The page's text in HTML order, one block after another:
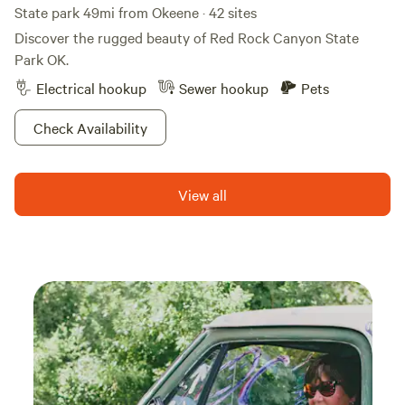
inspired, and already planning your next visit. We look
forward to welcoming you to Evergreen Pasture, where
open skies become your front porch and every sunset
invites you to slow down. 🌅🦋🐦🐐🔥 Evergreen Pasture
is proud to participate in the Okies for Monarchs initiative
as Evergreen Wings
https://okiesformonarchs.org/evergreen-wings/
State park 49mi from Okeene · 42 sites
Discover the rugged beauty of Red Rock Canyon State
Park OK.
Electrical hookup
Sewer hookup
Pets
Check Availability
View all